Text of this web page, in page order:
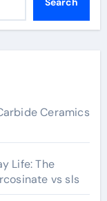
Ceramics
Life: The
vs sls